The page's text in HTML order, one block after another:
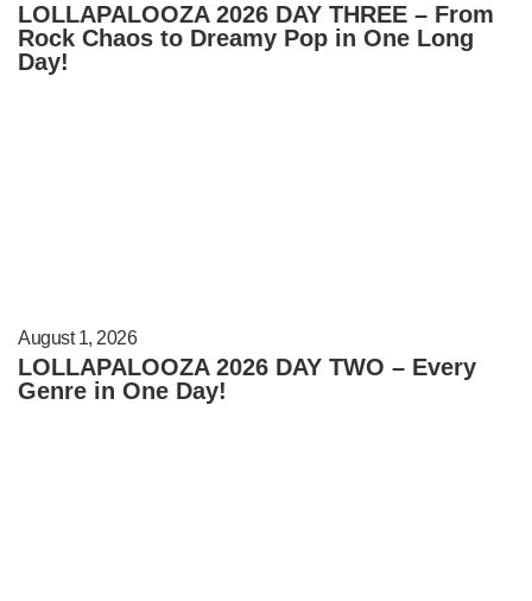
LOLLAPALOOZA 2026 DAY THREE – From
Rock Chaos to Dreamy Pop in One Long
Day!
August 1, 2026
LOLLAPALOOZA 2026 DAY TWO – Every
Genre in One Day!